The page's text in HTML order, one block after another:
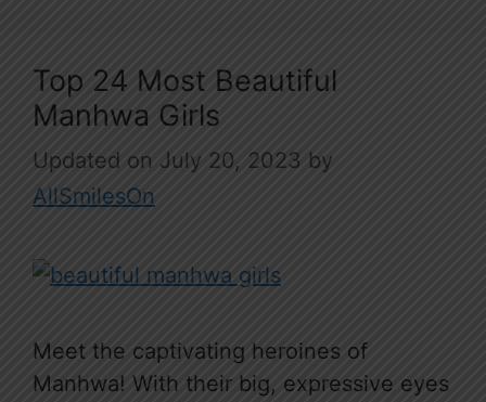
Top 24 Most Beautiful
Manhwa Girls
July 20, 2023 by
AllSmilesOn
Meet the captivating heroines of
Manhwa! With their big, expressive eyes